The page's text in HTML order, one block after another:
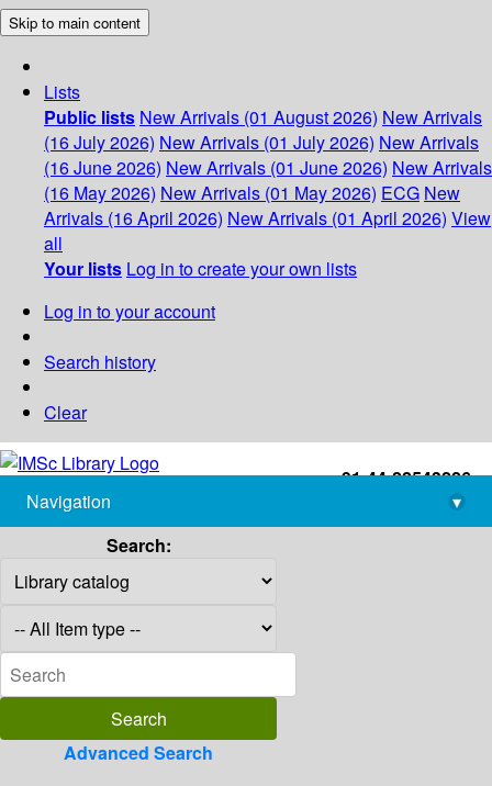
Skip to main content
Lists
Public lists New Arrivals (01 August 2026) New Arrivals
(16 July 2026) New Arrivals (01 July 2026) New Arrivals
(16 June 2026) New Arrivals (01 June 2026) New Arrivals
(16 May 2026) New Arrivals (01 May 2026) ECG New
Arrivals (16 April 2026) New Arrivals (01 April 2026) View
all
Your lists Log in to create your own lists
Log in to your account
Search history
Clear
+91-44-22543226
library@imsc.res.in
Navigation
▾
Search:
Advanced Search